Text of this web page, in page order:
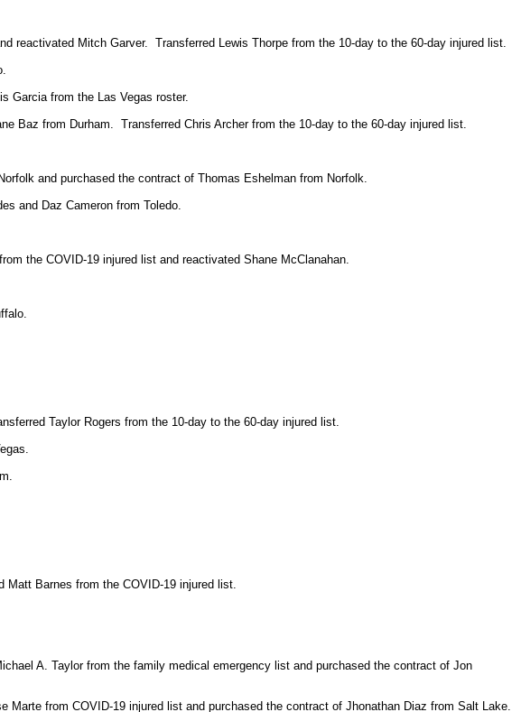
reactivated Mitch Garver. Transferred Lewis Thorpe from the 10-day to the 60-day injured list.
Garcia from the Las Vegas roster.
Baz from Durham. Transferred Chris Archer from the 10-day to the 60-day injured list.
and purchased the contract of Thomas Eshelman from Norfolk.
and Daz Cameron from Toledo.
the COVID-19 injured list and reactivated Shane McClanahan.
Taylor Rogers from the 10-day to the 60-day injured list.
Barnes from the COVID-19 injured list.
A. Taylor from the family medical emergency list and purchased the contract of Jon
from COVID-19 injured list and purchased the contract of Jhonathan Diaz from Salt Lake.